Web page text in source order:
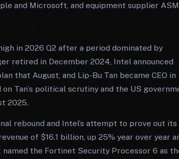
and Microsoft, and equipment supplier
in 2026 Q2 after a period dominated by
retired in December 2024, Intel announced
that August, and Lip-Bu Tan became CEO in
Tan’s political scrutiny and the US
2025.
rebound and Intel’s attempt to prove out its
of $16.1 billion, up 25% year over year
the Fortinet Security Processor 6 as